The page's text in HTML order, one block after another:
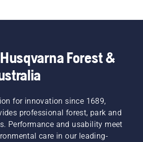
Forest &
for innovation since 1689,
professional forest, park and
Performance and usability meet
care in our leading-